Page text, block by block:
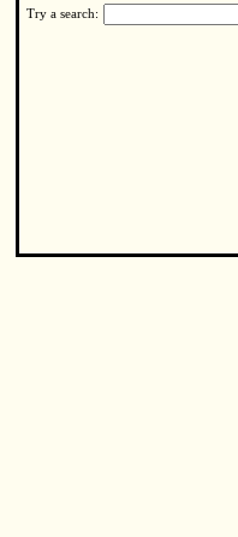
Try a search: